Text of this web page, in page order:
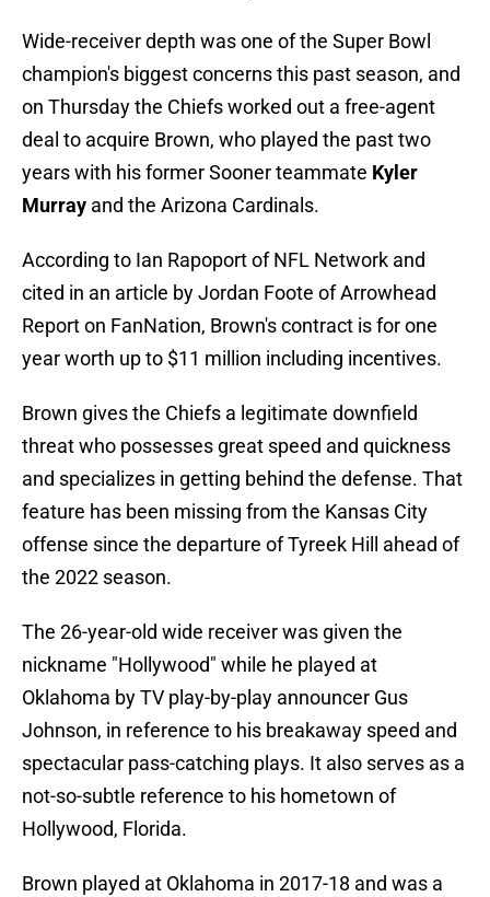
Wide-receiver depth was one of the Super Bowl
champion's biggest concerns this past season, and
on Thursday the Chiefs worked out a free-agent
deal to acquire Brown, who played the past two
years with his former Sooner teammate Kyler
Murray and the Arizona Cardinals.
According to Ian Rapoport of NFL Network and
cited in an article by Jordan Foote of Arrowhead
Report on FanNation, Brown's contract is for one
year worth up to $11 million including incentives.
Brown gives the Chiefs a legitimate downfield
threat who possesses great speed and quickness
and specializes in getting behind the defense. That
feature has been missing from the Kansas City
offense since the departure of Tyreek Hill ahead of
the 2022 season.
The 26-year-old wide receiver was given the
nickname "Hollywood" while he played at
Oklahoma by TV play-by-play announcer Gus
Johnson, in reference to his breakaway speed and
spectacular pass-catching plays. It also serves as a
not-so-subtle reference to his hometown of
Hollywood, Florida.
Brown played at Oklahoma in 2017-18 and was a